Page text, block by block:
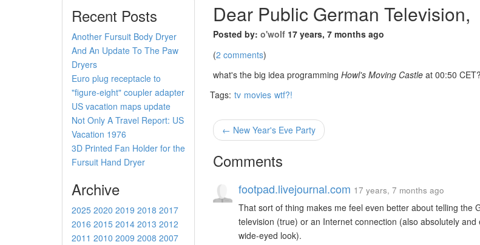
Recent Posts
Another Fursuit Body Dryer
And An Update To The Paw
Dryers
Euro plug receptacle to
"figure-eight" coupler adapter
US vacation maps update
Not Only A Travel Report: US
Vacation 1976
3D Printed Fan Holder for the
Fursuit Hand Dryer
Archive
2025 2020 2019 2018 2017
2016 2015 2014 2013 2012
2011 2010 2009 2008 2007
Dear Public German Television,
Posted by: o'wolf 17 years, 7 months ago
(2 comments)
what's the big idea programming Howl's Moving Castle at 00:50
Tags: tv movies wtf?!
← New Year's Eve Party
Comments
footpad.livejournal.com 17 years, 7 months ago
That sort of thing makes me feel even better about telling the
television (true) or an Internet connection (also absolutely
wide-eyed look).